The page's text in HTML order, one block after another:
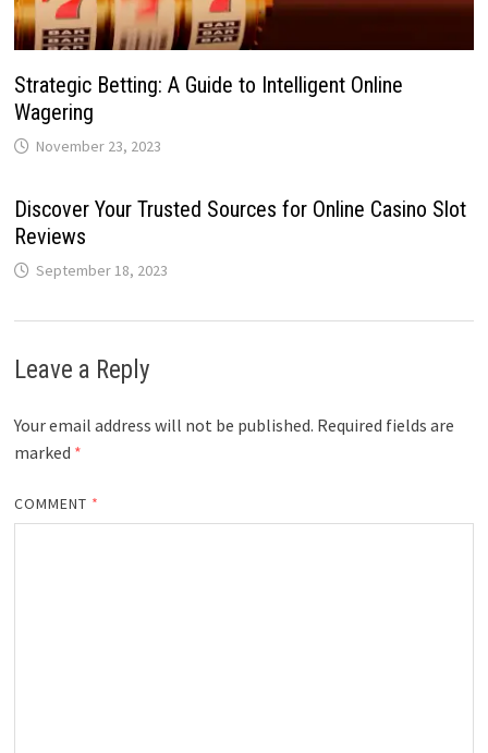
Strategic Betting: A Guide to Intelligent Online
Wagering
November 23, 2023
Discover Your Trusted Sources for Online Casino Slot
Reviews
September 18, 2023
Leave a Reply
Your email address will not be published. Required fields are
marked *
COMMENT *